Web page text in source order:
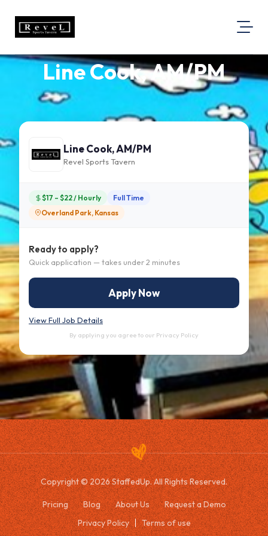
About Us
Visit Our Website
Map Location
Equal Opportunity
Line Cook, AM/PM
Line Cook, AM/PM
Revel Sports Tavern
$17 – $22 / Hourly
Full Time
Overland Park, Kansas
Ready to apply?
Quick application — takes under 2 minutes
Apply Now
View Full Job Details
By applying you agree to our Privacy Policy
Copyright © 2026 StaffedUp. All Rights Reserved.
Pricing Blog About Us
Request a Demo
Privacy Policy
Terms of use